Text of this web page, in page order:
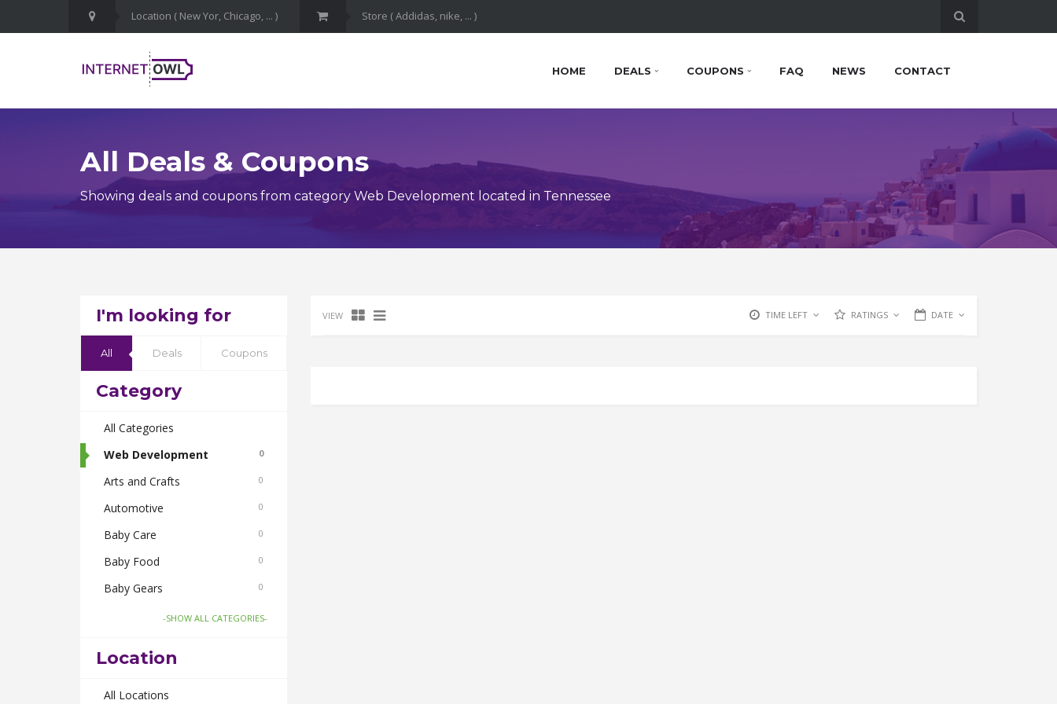
HOME DEALS COUPONS FAQ NEWS CONTACT
All Deals & Coupons
Showing deals and coupons from category Web Development located in Tennessee
I'm looking for
All Deals Coupons
Category
All Categories
Web Development
0
Arts and Crafts 0
Automotive 0
Baby Care 0
Baby Food 0
Baby Gears 0
Beauty & Spas 0
Body Care
Bus Bookings
-SHOW ALL CATEGORIES-
Location
All Locations
VIEW TIME LEFT RATINGS DATE